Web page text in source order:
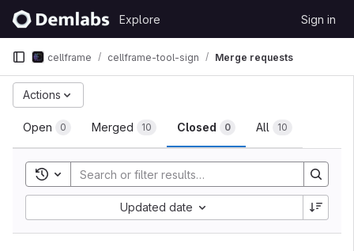
Skip to content
GitLab
Explore Sign in
cellframe cellframe-tool-sign Merge requests
Merge requests
Open 0 Merged 10 Closed 0 All 10
Actions
Toggle search history
Updated date